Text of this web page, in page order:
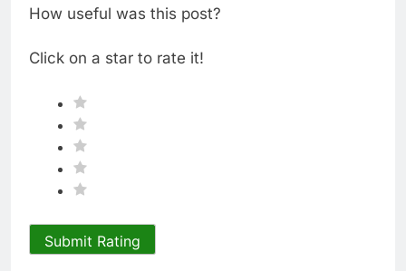
How useful was this post?
Click on a star to rate it!
Submit Rating